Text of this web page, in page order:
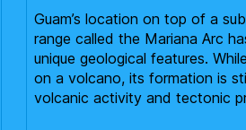
Guam’s location on top of a
range called the Mariana Arc
unique geological features.
on a volcano, its formation is
volcanic activity and tectonic